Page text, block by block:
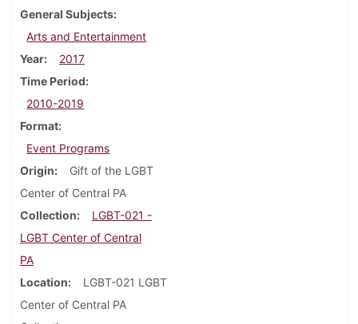
General Subjects
Arts and Entertainment
Year
2017
Time Period
2010-2019
Format
Event Programs
Origin
Gift of the LGBT
Center of Central PA
Collection
LGBT-021 -
LGBT Center of Central
PA
Location
LGBT-021 LGBT
Center of Central PA